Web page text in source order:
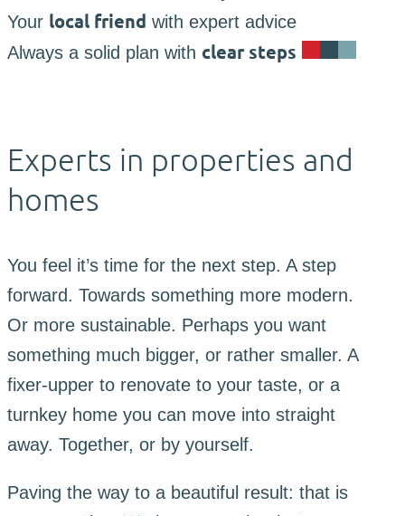
Your local friend with expert advice
Always a solid plan with clear steps
Experts in properties and
homes
You feel it’s time for the next step. A step
forward. Towards something more modern.
Or more sustainable. Perhaps you want
something much bigger, or rather smaller. A
fixer-upper to renovate to your taste, or a
turnkey home you can move into straight
away. Together, or by yourself.
Paving the way to a beautiful result: that is